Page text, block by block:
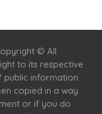
© All
to its respective
public information.
copied in a way
or if you do